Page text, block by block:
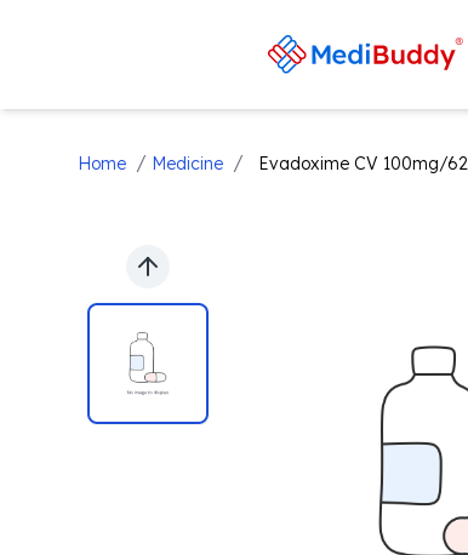
Home / Medicine / Evadoxime CV 100mg/
Previous slide